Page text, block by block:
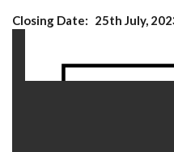
Closing Date
25th July,